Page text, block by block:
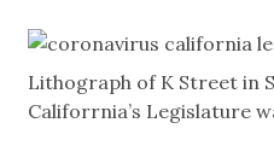
Lithograph of K Street in
Califorrnia’s Legislature